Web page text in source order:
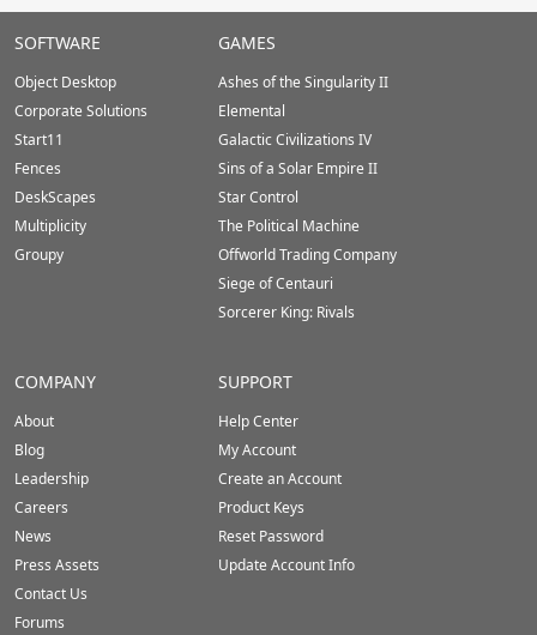
Stardock.com
Footer
SOFTWARE
Object Desktop
Corporate Solutions
Start11
Fences
DeskScapes
Multiplicity
Groupy
GAMES
Ashes of the Singularity II
Elemental
Galactic Civilizations IV
Sins of a Solar Empire II
Star Control
The Political Machine
Offworld Trading Company
Siege of Centauri
Sorcerer King: Rivals
COMPANY
About
Blog
Leadership
Careers
News
Press Assets
Contact Us
Forums
SUPPORT
Help Center
My Account
Create an Account
Product Keys
Reset Password
Update Account Info